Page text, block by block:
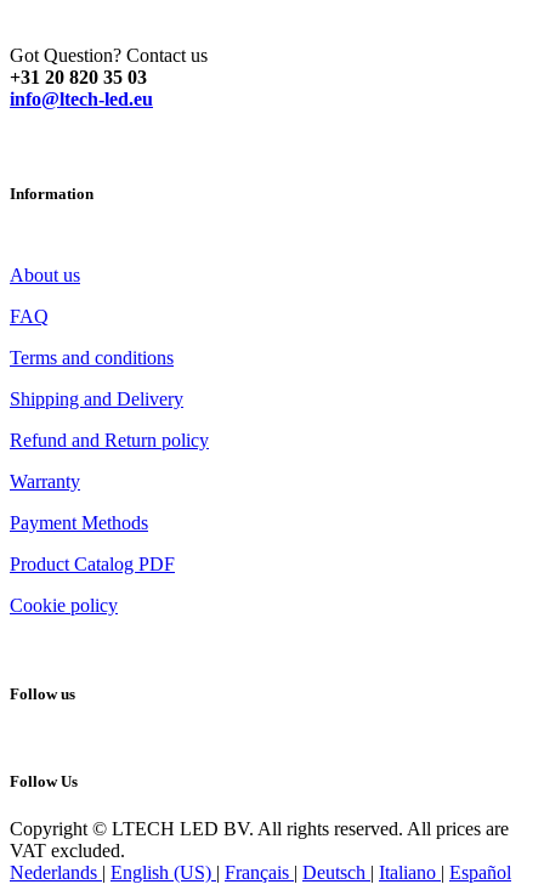
Got Question? Contact us
+31 20 820 35 03
info@ltech-led.eu
Information
About us
FAQ
Terms and conditions
Shipping and Delivery
Refund and Return policy
Warranty
Payment Methods
Product Catalog PDF
Cookie policy
Follow us
Follow Us
Copyright © LTECH LED BV. All rights reserved. All prices are
VAT excluded.
Nederlands | English (US) | Français | Deutsch | Italiano | Español